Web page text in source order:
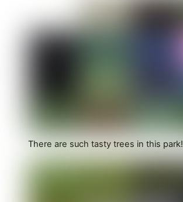
There are such tasty trees in this park!